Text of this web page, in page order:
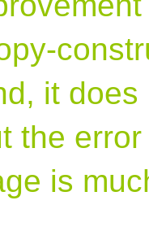
it
the error
is